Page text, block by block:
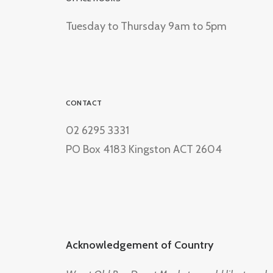
Tuesday to Thursday 9am to 5pm
CONTACT
02 6295 3331
PO Box 4183 Kingston ACT 2604
Acknowledgement of Country